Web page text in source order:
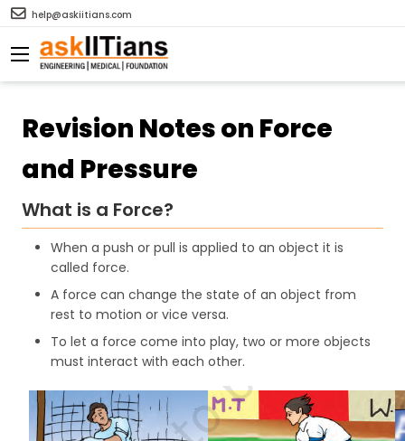
help@askiitians.com
Revision Notes on Force
and Pressure
What is a Force?
When a push or pull is applied to an object it is
called force.
A force can change the state of an object from
rest to motion or vice versa.
To let a force come into play, two or more objects
must interact with each other.